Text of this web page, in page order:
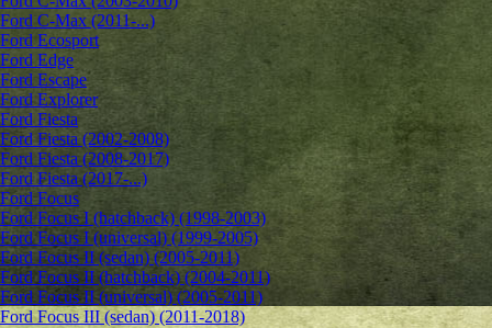
Ford C-Max (2011-...)
Ford Ecosport
Ford Edge
Ford Escape
Ford Explorer
Ford Fiesta
Ford Fiesta (2002-2008)
Ford Fiesta (2008-2017)
Ford Fiesta (2017-...)
Ford Focus
Ford Focus I (hatchback) (1998-2003)
Ford Focus I (universal) (1999-2005)
Ford Focus II (sedan) (2005-2011)
Ford Focus II (hatchback) (2004-2011)
Ford Focus II (universal) (2005-2011)
Ford Focus III (sedan) (2011-2018)